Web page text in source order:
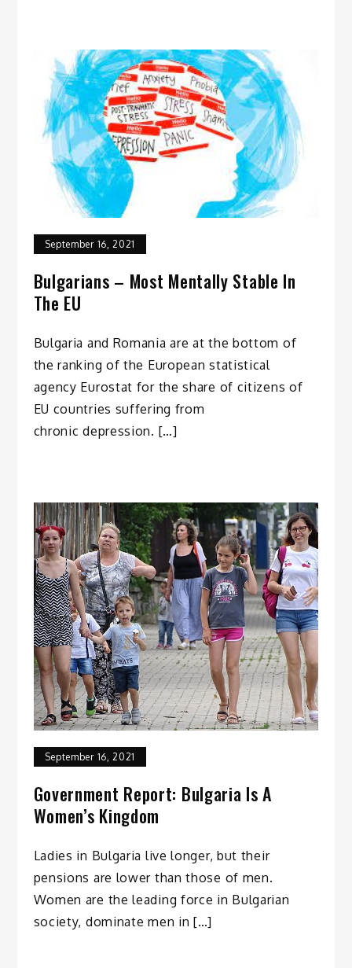
September 16, 2021
Bulgarians – Most Mentally Stable In
The EU
Bulgaria and Romania are at the bottom of
the ranking of the European statistical
agency Eurostat for the share of citizens of
EU countries suffering from
chronic depression. […]
September 16, 2021
Government Report: Bulgaria Is A
Women’s Kingdom
Ladies in Bulgaria live longer, but their
pensions are lower than those of men.
Women are the leading force in Bulgarian
society, dominate men in […]